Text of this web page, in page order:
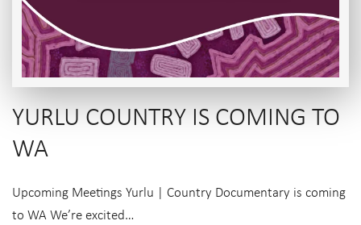
YURLU COUNTRY IS COMING TO
WA
Upcoming Meetings Yurlu | Country Documentary is coming
to WA We’re excited…